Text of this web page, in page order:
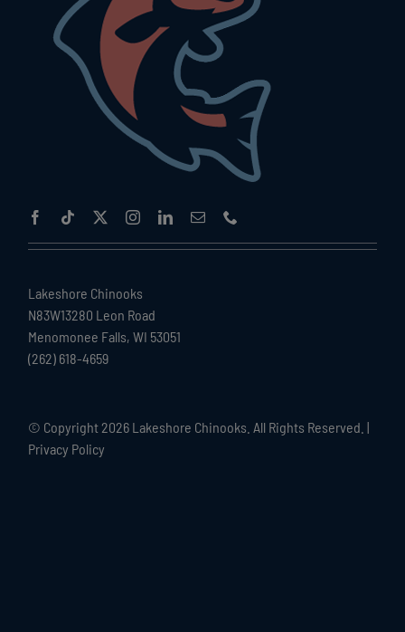
Lakeshore Chinooks
N83W13280 Leon Road
Menomonee Falls, WI 53051
(262) 618-4659
© Copyright 2026 Lakeshore Chinooks. All Rights Reserved. |
Privacy Policy